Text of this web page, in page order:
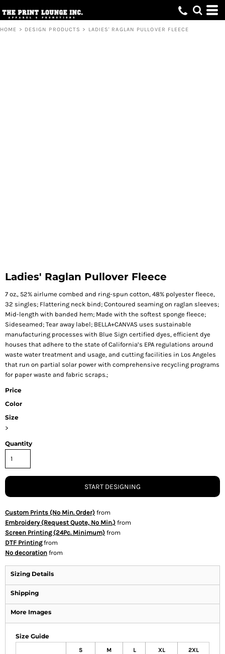
HOME > DESIGN PRODUCTS > LADIES' RAGLAN PULLOVER FLEECE
Ladies' Raglan Pullover Fleece
7 oz., 52% airlume combed and ring-spun cotton, 48% polyester fleece,
32 singles; Flattering neck bind; Contoured seaming on raglan sleeves;
Mid-length with banded hem; Made with the softest sponge fleece;
Sideseamed; Tear away label; BELLA+CANVAS uses sustainable
manufacturing processes with Blue Sign certified dyes, efficient dye
houses that adhere to the state of California’s EPA regulations around
waste water treatment and usage, and cutting facilities in Los Angeles
that run on partial solar power with comprehensive recycling programs
for paper waste and fabric scraps.;
Price
Color
Size
>
Quantity
START DESIGNING
Custom Prints (No Min. Order) from
Embroidery (Request Quote, No Min.) from
Screen Printing (24Pc. Minimum) from
DTF Printingfrom
No decoration from
Sizing Details
Shipping
More Images
Size Guide
S M L XL 2XL